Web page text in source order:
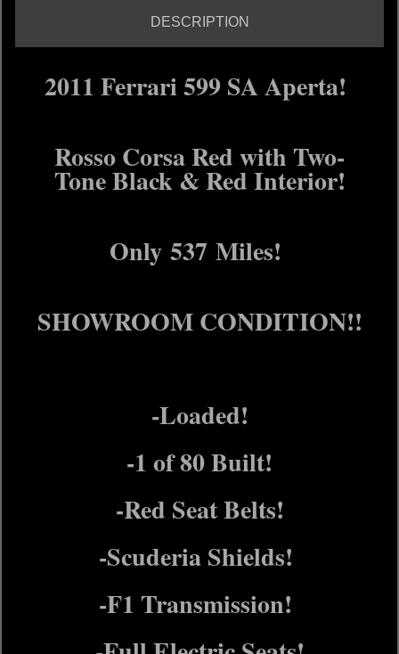
DESCRIPTION
2011 Ferrari 599 SA Aperta!
Rosso Corsa Red with Two-
Tone Black & Red Interior!
Only 537 Miles!
SHOWROOM CONDITION!!
-Loaded!
-1 of 80 Built!
-Red Seat Belts!
-Scuderia Shields!
-F1 Transmission!